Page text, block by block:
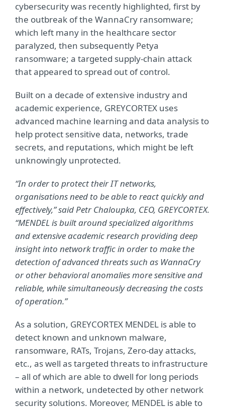
cybersecurity was recently highlighted, first by
the outbreak of the WannaCry ransomware;
which left many in the healthcare sector
paralyzed, then subsequently Petya
ransomware; a targeted supply-chain attack
that appeared to spread out of control.
Built on a decade of extensive industry and
academic experience, GREYCORTEX uses
advanced machine learning and data analysis to
help protect sensitive data, networks, trade
secrets, and reputations, which might be left
unknowingly unprotected.
“In order to protect their IT networks,
organisations need to be able to react quickly and
effectively,” said Petr Chaloupka, CEO, GREYCORTEX.
“MENDEL is built aroundspecialized algorithms
and extensive academic research providing deep
insight into network traffic in order to make the
detection of advanced threats such as WannaCry
or other behavioral anomalies more sensitive and
reliable, while simultaneously decreasing the costs
of operation.”
As a solution, GREYCORTEX MENDEL is able to
detect known and unknown malware,
ransomware, RATs, Trojans, Zero-day attacks,
etc., as well as targeted threats to infrastructure
– all of which are able to dwell for long periods
within a network, undetected by other network
security solutions. Moreover, MENDEL is able to